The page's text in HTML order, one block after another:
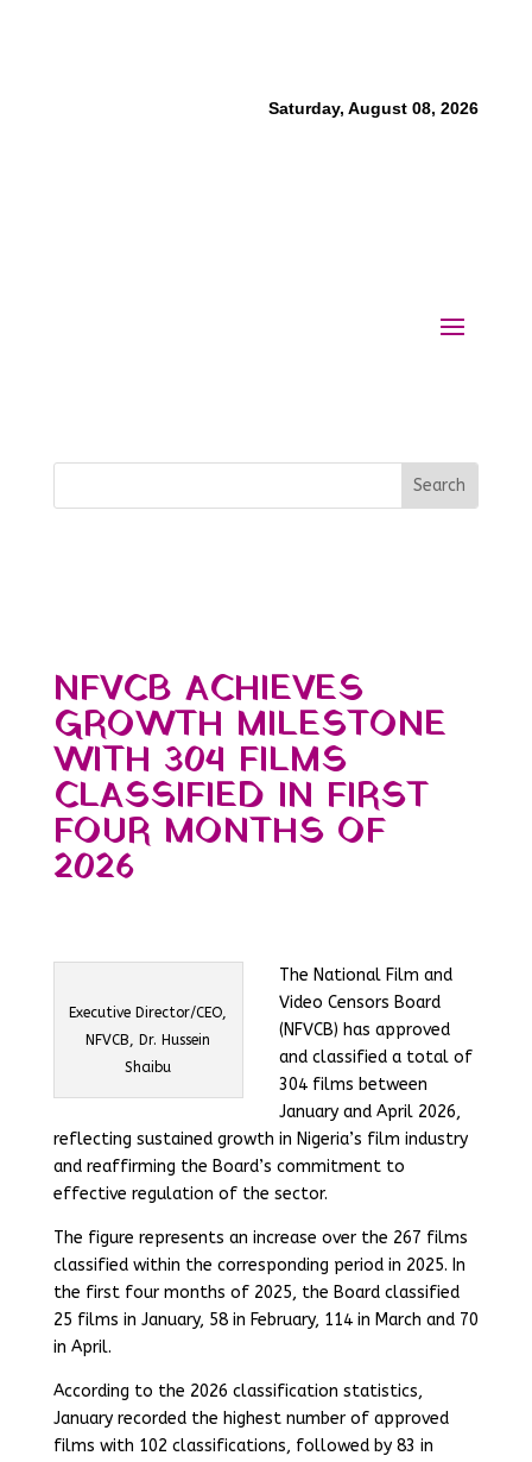
Saturday, August 08, 2026
NFVCB ACHIEVES
GROWTH MILESTONE
WITH 304 FILMS
CLASSIFIED IN FIRST
FOUR MONTHS OF
2026
Executive Director/CEO,
NFVCB, Dr. Hussein
Shaibu
The National Film and
Video Censors Board
(NFVCB) has approved
and classified a total of
304 films between
January and April 2026,
reflecting sustained growth in Nigeria’s film industry
and reaffirming the Board’s commitment to
effective regulation of the sector.
The figure represents an increase over the 267 films
classified within the corresponding period in 2025. In
the first four months of 2025, the Board classified
25 films in January, 58 in February, 114 in March and 70
in April.
According to the 2026 classification statistics,
January recorded the highest number of approved
films with 102 classifications, followed by 83 in